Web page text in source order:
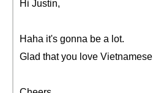
Hi Justin,
Haha it's gonna be a lot.
Glad that you love